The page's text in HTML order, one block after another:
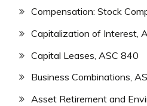
Compensation: Stock
Capitalization of Interest,
Capital Leases, ASC 840
Business Combinations,
Asset Retirement and